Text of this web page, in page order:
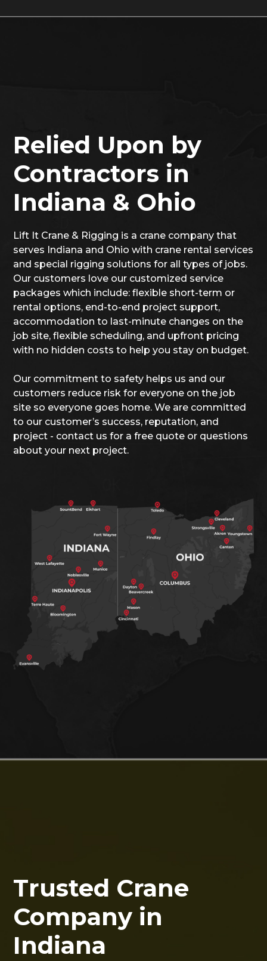
Relied Upon by
Contractors in
Indiana & Ohio
Lift It Crane & Rigging is a crane company that
serves Indiana and Ohio with crane rental services
and special rigging solutions for all types of jobs.
Our customers love our customized service
packages which include: flexible short-term or
rental options, end-to-end project support,
accommodation to last-minute changes on the
job site, flexible scheduling, and upfront pricing
with no hidden costs to help you stay on budget.
Our commitment to safety helps us and our
customers reduce risk for everyone on the job
site so everyone goes home. We are committed
to our customer’s success, reputation, and
project - contact us for a free quote or questions
about your next project.
Trusted Crane
Company in
Indiana